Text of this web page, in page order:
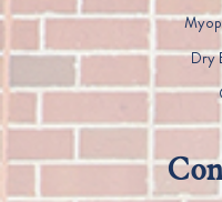
Dry